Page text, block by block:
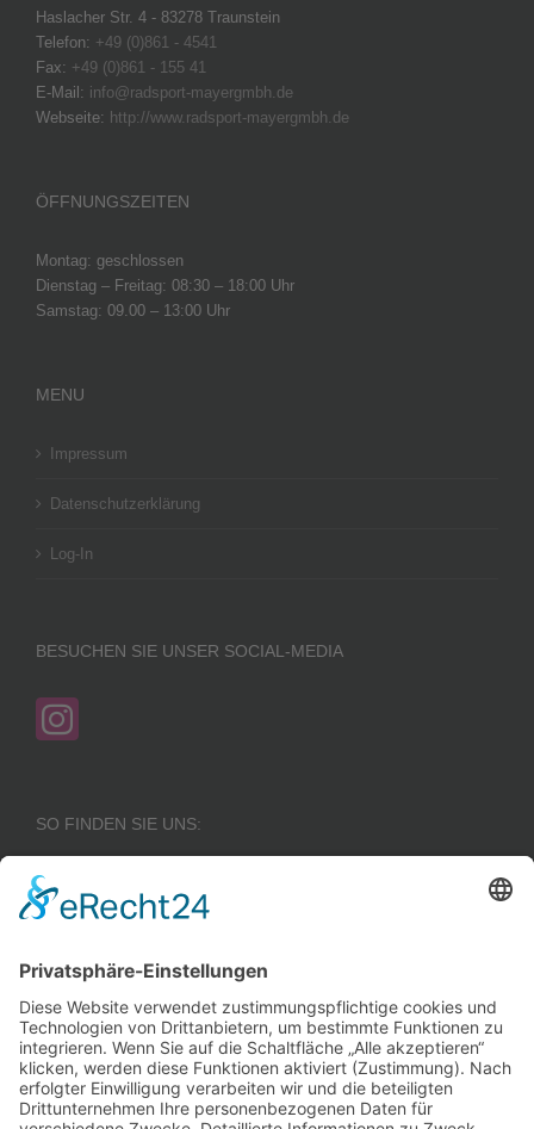
Haslacher Str. 4 - 83278 Traunstein
Telefon: +49 (0)861 - 4541
Fax: +49 (0)861 - 155 41
E-Mail: info@radsport-mayergmbh.de
Webseite: http://www.radsport-mayergmbh.de
ÖFFNUNGSZEITEN
Montag: geschlossen
Dienstag – Freitag: 08:30 – 18:00 Uhr
Samstag: 09.00 – 13:00 Uhr
MENU
Impressum
Datenschutzerklärung
Log-In
BESUCHEN SIE UNSER SOCIAL-MEDIA
SO FINDEN SIE UNS:
Zustimmung, um den
Google Maps-
Service zu laden!
Wir verwenden einen
Service eines
Drittanbieters, um